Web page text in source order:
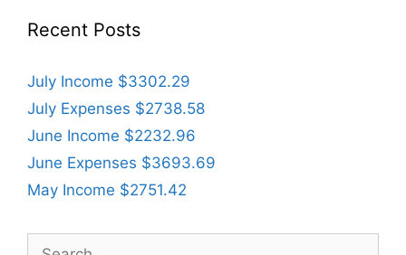
Recent Posts
July Income $3302.29
July Expenses $2738.58
June Income $2232.96
June Expenses $3693.69
May Income $2751.42